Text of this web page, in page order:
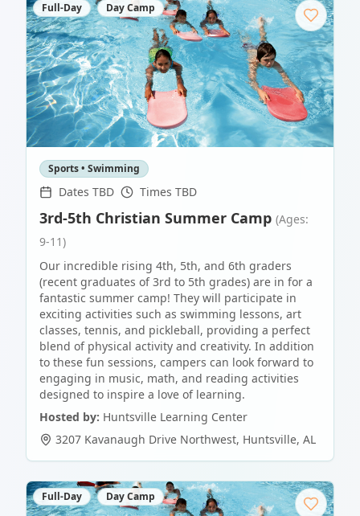
Full-Day Day Camp
Sports • Swimming
Dates TBD Times TBD
3rd-5th Christian Summer Camp (Ages:
9-11)
Our incredible rising 4th, 5th, and 6th graders
(recent graduates of 3rd to 5th grades) are in for a
fantastic summer camp! They will participate in
exciting activities such as swimming lessons, art
classes, tennis, and pickleball, providing a perfect
blend of physical activity and creativity. In addition
to these fun sessions, campers can look forward to
engaging in music, math, and reading activities
designed to inspire a love of learning.
Hosted by: Huntsville Learning Center
3207 Kavanaugh Drive Northwest, Huntsville, AL
Full-Day Day Camp